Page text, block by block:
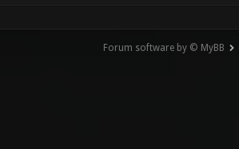
Forum software by © MyBB